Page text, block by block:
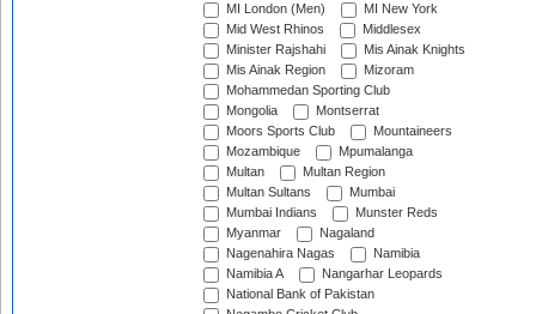
MI London (Men)
MI New York
Mid West Rhinos
Middlesex
Minister Rajshahi
Mis Ainak Knights
Mis Ainak Region
Mizoram
Mohammedan Sporting Club
Mongolia
Montserrat
Moors Sports Club
Mountaineers
Mozambique
Mpumalanga
Multan
Multan Region
Multan Sultans
Mumbai
Mumbai Indians
Munster Reds
Myanmar
Nagaland
Nagenahira Nagas
Namibia
Namibia A
Nangarhar Leopards
National Bank of Pakistan